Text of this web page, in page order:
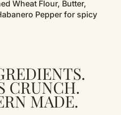
Wheat Flour, Butter,
Pepper for spicy
CRUNCH.
MADE.